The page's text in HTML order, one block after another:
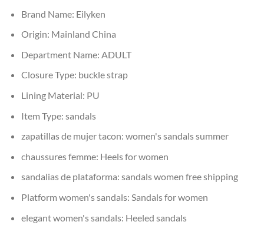
Brand Name: Eilyken
Origin: Mainland China
Department Name: ADULT
Closure Type: buckle strap
Lining Material: PU
Item Type: sandals
zapatillas de mujer tacon: women's sandals summer
chaussures femme: Heels for women
sandalias de plataforma: sandals women free shipping
Platform women's sandals: Sandals for women
elegant women's sandals: Heeled sandals